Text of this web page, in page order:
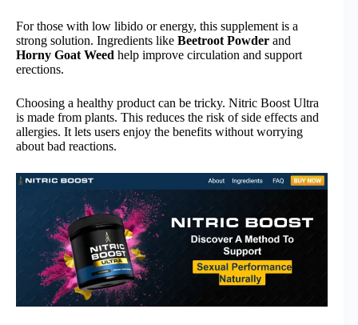
For those with low libido or energy, this supplement is a
strong solution. Ingredients like Beetroot Powder and
Horny Goat Weed help improve circulation and support
erections.
Choosing a healthy product can be tricky. Nitric Boost Ultra
is made from plants. This reduces the risk of side effects and
allergies. It lets users enjoy the benefits without worrying
about bad reactions.